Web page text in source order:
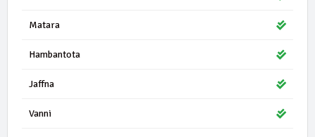
29611 | 0 Seats
0.26%
27855 | 1 Seats
Matara
Hambantota
Jaffna
Vanni